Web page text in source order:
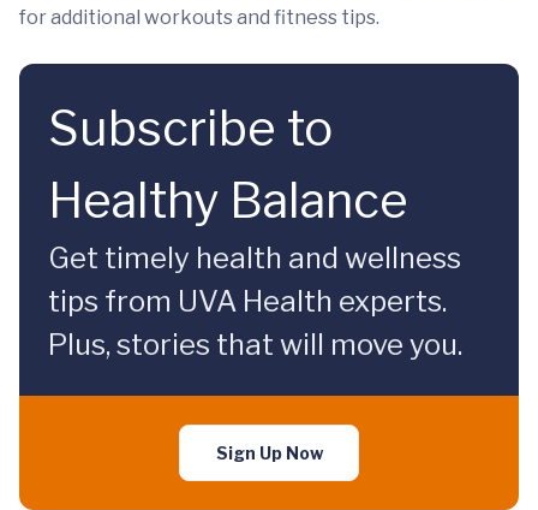
for additional workouts and fitness tips.
Subscribe to
Healthy Balance
Get timely health and wellness
tips from UVA Health experts.
Plus, stories that will move you.
Sign Up Now